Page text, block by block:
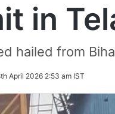
in
hailed from
April 2026 2:53 am IST